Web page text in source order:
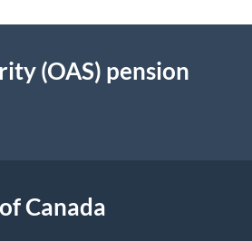
(OAS) pension
Canada